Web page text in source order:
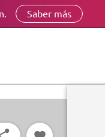
Saber más